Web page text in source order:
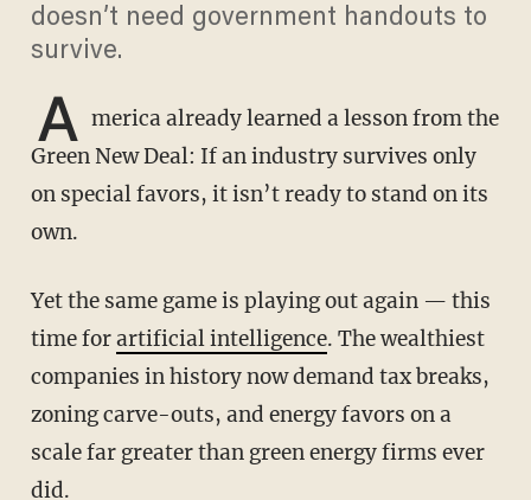
doesn’t need government handouts to
survive.
A merica already learned a lesson from the
Green New Deal: If an industry survives only
on special favors, it isn’t ready to stand on its
own.
Yet the same game is playing out again — this
time forartificial intelligence. The wealthiest
companies in history now demand tax breaks,
zoning carve-outs, and energy favors on a
scale far greater than green energy firms ever
did.